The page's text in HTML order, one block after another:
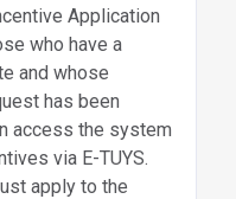
Application
who have a
and whose
has been
access the system
via E-TUYS.
apply to the